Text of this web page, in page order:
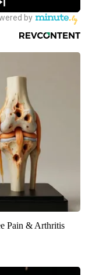
Pain & Arthritis